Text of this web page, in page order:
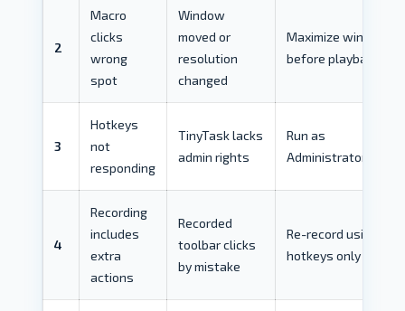
2
Macro
clicks
wrong
spot
Window
moved or
resolution
changed
Maximize window
before playback
3
Hotkeys
not
responding
TinyTask lacks
admin rights
Run as
Administrator
4
Recording
includes
extra
actions
Recorded
toolbar clicks
by mistake
Re-record using
hotkeys only